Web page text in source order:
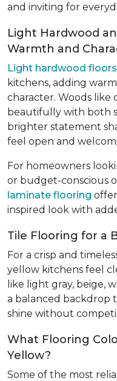
and inviting for
Light Hardwood
Warmth and
Light hardwood floors
kitchens, adding
character. Woods like
beautifully with both
brighter statement
feel open and
For homeowners
or budget-conscious
laminate flooring
inspired look with
Tile Flooring for a
For a crisp and
yellow kitchens feel
like light gray, beige,
a balanced backdrop
shine without
What Flooring
Yellow?
Some of the most